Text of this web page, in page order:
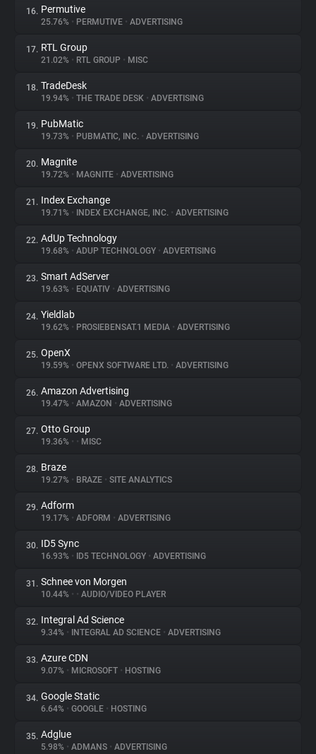
16. Permutive
25.76% • PERMUTIVE • ADVERTISING
17. RTL Group
21.02% • RTL GROUP • MISC
18. TradeDesk
19.94% • THE TRADE DESK • ADVERTISING
19. PubMatic
19.73% • PUBMATIC, INC. • ADVERTISING
20. Magnite
19.72% • MAGNITE • ADVERTISING
21. Index Exchange
19.71% • INDEX EXCHANGE, INC. • ADVERTISING
22. AdUp Technology
19.68% • ADUP TECHNOLOGY • ADVERTISING
23. Smart AdServer
19.63% • EQUATIV • ADVERTISING
24. Yieldlab
19.62% • PROSIEBENSAT.1 MEDIA • ADVERTISING
25. OpenX
19.59% • OPENX SOFTWARE LTD. • ADVERTISING
26. Amazon Advertising
19.47% • AMAZON • ADVERTISING
27. Otto Group
19.36% • • MISC
28. Braze
19.27% • BRAZE • SITE ANALYTICS
29. Adform
19.17% • ADFORM • ADVERTISING
30. ID5 Sync
16.93% • ID5 TECHNOLOGY • ADVERTISING
31. Schnee von Morgen
10.44% • • AUDIO/VIDEO PLAYER
32. Integral Ad Science
9.34% • INTEGRAL AD SCIENCE • ADVERTISING
33. Azure CDN
9.07% • MICROSOFT • HOSTING
34. Google Static
6.64% • GOOGLE • HOSTING
35. Adglue
5.98% • ADMANS • ADVERTISING